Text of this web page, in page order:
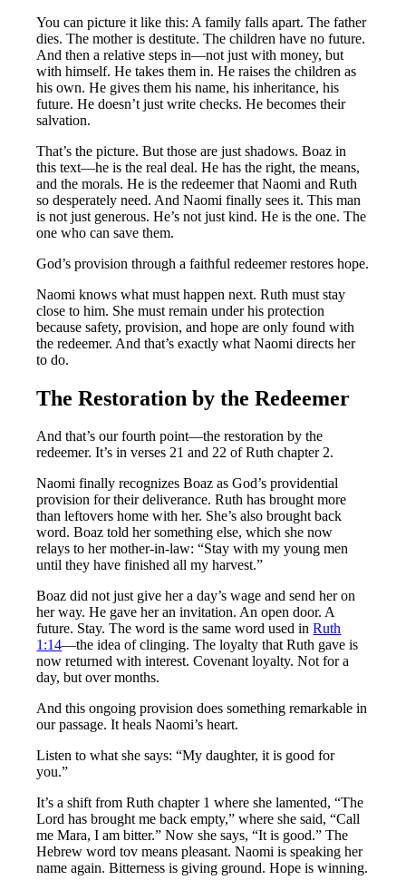
You can picture it like this: A family falls apart. The father
dies. The mother is destitute. The children have no future.
And then a relative steps in—not just with money, but
with himself. He takes them in. He raises the children as
his own. He gives them his name, his inheritance, his
future. He doesn’t just write checks. He becomes their
salvation.
That’s the picture. But those are just shadows. Boaz in
this text—he is the real deal. He has the right, the means,
and the morals. He is the redeemer that Naomi and Ruth
so desperately need. And Naomi finally sees it. This man
is not just generous. He’s not just kind. He is the one. The
one who can save them.
God’s provision through a faithful redeemer restores hope.
Naomi knows what must happen next. Ruth must stay
close to him. She must remain under his protection
because safety, provision, and hope are only found with
the redeemer. And that’s exactly what Naomi directs her
to do.
The Restoration by the Redeemer
And that’s our fourth point—the restoration by the
redeemer. It’s in verses 21 and 22 of Ruth chapter 2.
Naomi finally recognizes Boaz as God’s providential
provision for their deliverance. Ruth has brought more
than leftovers home with her. She’s also brought back
word. Boaz told her something else, which she now
relays to her mother-in-law: “Stay with my young men
until they have finished all my harvest.”
Boaz did not just give her a day’s wage and send her on
her way. He gave her an invitation. An open door. A
future. Stay. The word is the same word used inRuth
1:14—the idea of clinging. The loyalty that Ruth gave is
now returned with interest. Covenant loyalty. Not for a
day, but over months.
And this ongoing provision does something remarkable in
our passage. It heals Naomi’s heart.
Listen to what she says: “My daughter, it is good for
you.”
It’s a shift from Ruth chapter 1 where she lamented, “The
Lord has brought me back empty,” where she said, “Call
me Mara, I am bitter.” Now she says, “It is good.” The
Hebrew word tov means pleasant. Naomi is speaking her
name again. Bitterness is giving ground. Hope is winning.